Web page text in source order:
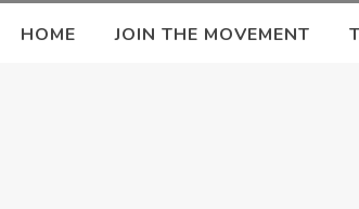
HOME JOIN THE MOVEMENT